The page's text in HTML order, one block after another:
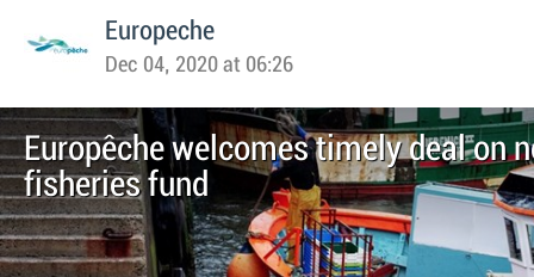
Europeche
Dec 04, 2020 at 06:26
Europêche welcomes timely deal on
fisheries fund